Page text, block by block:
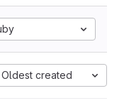
Oldest created